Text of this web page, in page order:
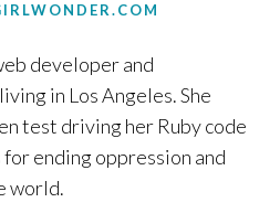
developer and
in Los Angeles. She
test driving her Ruby code
ending oppression and
world.